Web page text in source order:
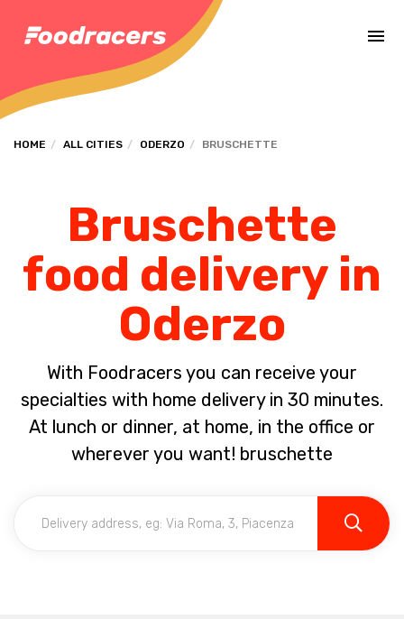
HOME ALL CITIES ODERZO BRUSCHETTE
Bruschette
food delivery in
Oderzo
With Foodracers you can receive your
specialties with home delivery in 30 minutes.
At lunch or dinner, at home, in the office or
wherever you want! bruschette